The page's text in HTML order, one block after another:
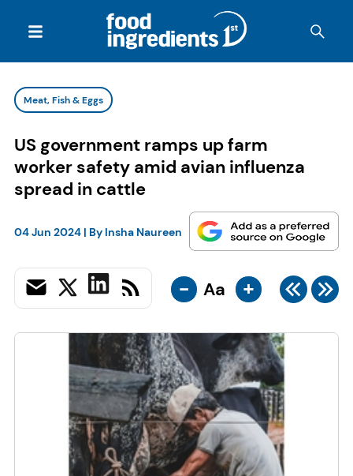
Meat, Fish & Eggs
US government ramps up farm
worker safety amid avian influenza
spread in cattle
04 Jun 2024| By Insha Naureen
- Aa +